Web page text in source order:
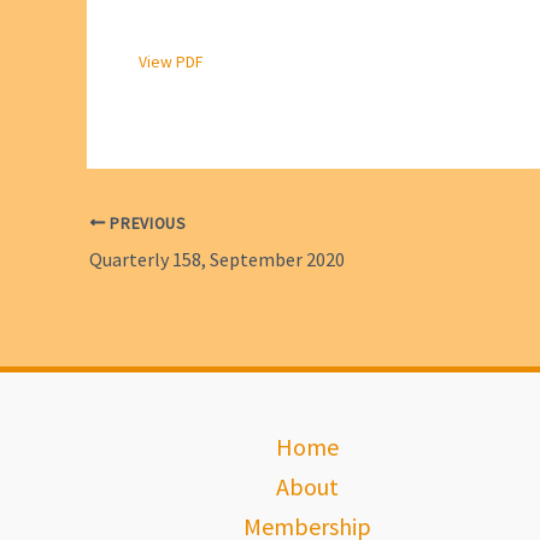
View PDF
PREVIOUS
Quarterly 158, September 2020
Home
About
Membership